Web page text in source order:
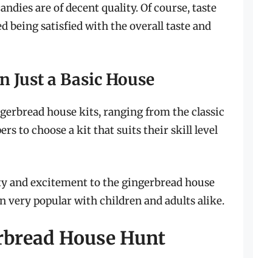
are of decent quality. Of course, taste
being satisfied with the overall taste and
Just a Basic House
house kits, ranging from the classic
to choose a kit that suits their skill level
and excitement to the gingerbread house
very popular with children and adults alike.
House Hunt